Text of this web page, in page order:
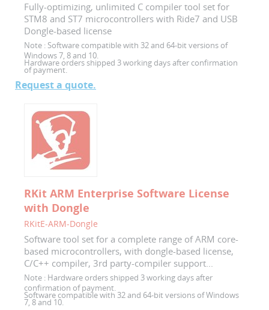
Fully-optimizing, unlimited C compiler tool set for
STM8 and ST7 microcontrollers with Ride7 and USB
Dongle-based license
Note : Software compatible with 32 and 64-bit versions of
Windows 7, 8 and 10.
Hardware orders shipped 3 working days after confirmation
of payment.
Request a quote.
RKit ARM Enterprise Software License
with Dongle
RKitE-ARM-Dongle
Software tool set for a complete range of ARM core-
based microcontrollers, with dongle-based license,
C/C++ compiler, 3rd party-compiler support...
Note : Hardware orders shipped 3 working days after
confirmation of payment.
Software compatible with 32 and 64-bit versions of Windows
7, 8 and 10.